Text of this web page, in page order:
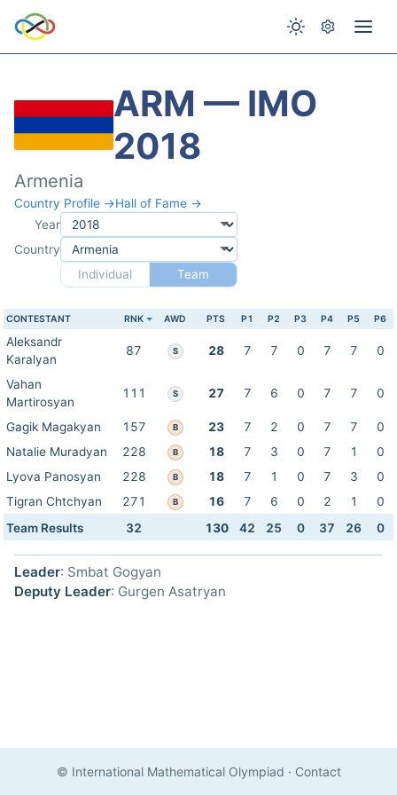
ARM — IMO
2018
Armenia
Country Profile →Hall of Fame →
Year
Country
Individual
Team
CONTESTANT RNK AWD PTS P1 P2 P3 P4 P5 P6
Aleksandr
Karalyan
87 S 28 7 7 0 7 7 0
Vahan
Martirosyan
111 S 27 7 6 0 7 7 0
Gagik Magakyan 157 B 23 7 2 0 7 7
0
Natalie Muradyan
228 B 18 7 3 0 7 1
0
Lyova Panosyan
228 B 18 7 1 0 7 3
0
Tigran Chtchyan
271 B 16 7 6 0 2 1
0
Team Results
32 130 42 25 0 37 26 0
Leader: Smbat Gogyan
Deputy Leader: Gurgen Asatryan
© International Mathematical Olympiad · Contact